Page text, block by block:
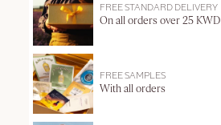
FREE STANDARD DELIVERY
On all orders over 25 KWD
FREE SAMPLES
With all orders